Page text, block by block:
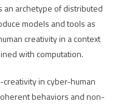
an archetype of distributed
models and tools as
creativity in a context
with computation.
creativity in cyber-human
behaviors and non-